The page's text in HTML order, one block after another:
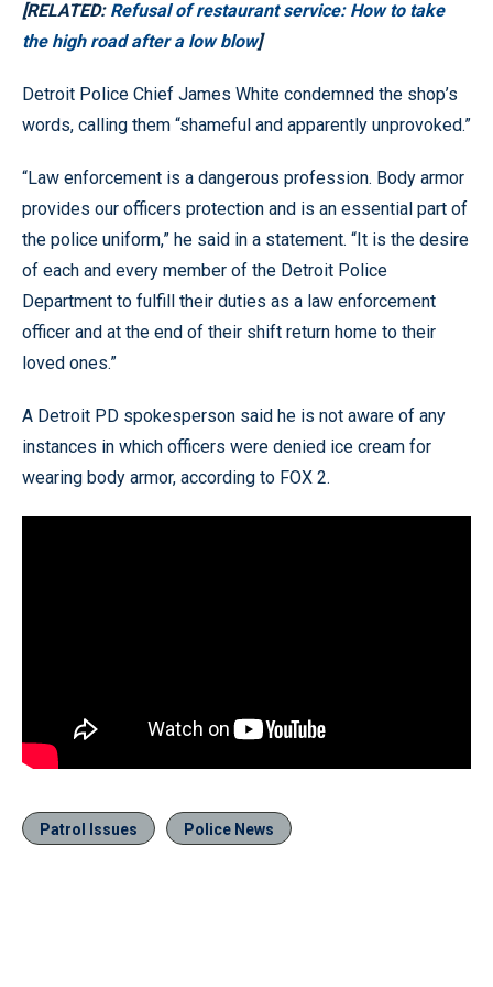
[RELATED: Refusal of restaurant service: How to take
the high road after a low blow]
Detroit Police Chief James White condemned the shop’s
words, calling them “shameful and apparently unprovoked.”
“Law enforcement is a dangerous profession. Body armor
provides our officers protection and is an essential part of
the police uniform,” he said in a statement. “It is the desire
of each and every member of the Detroit Police
Department to fulfill their duties as a law enforcement
officer and at the end of their shift return home to their
loved ones.”
A Detroit PD spokesperson said he is not aware of any
instances in which officers were denied ice cream for
wearing body armor, according to FOX 2.
Patrol Issues Police News